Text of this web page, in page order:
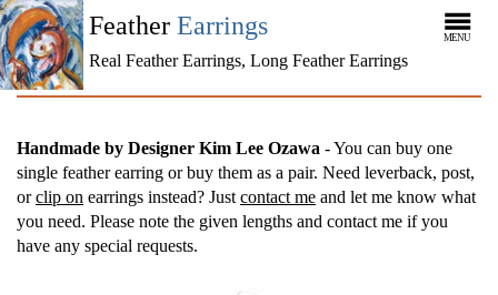
Feather Earrings
Real Feather Earrings, Long Feather Earrings
MENU
Handmade by Designer Kim Lee Ozawa - You can buy one
single feather earring or buy them as a pair. Need leverback, post,
orclip on earrings instead? Just contact me and let me know what
you need. Please note the given lengths and contact me if you
have any special requests.